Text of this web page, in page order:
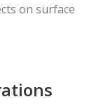
on surface